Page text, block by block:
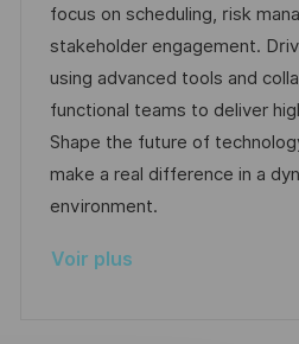
s
a
t
i
o
n
a
f
f
i
c
h
e
n
c
e
d
u
p
s
g
o
r
i
e
focus on scheduling, risk
stakeholder engagement.
using advanced tools and
functional teams to deliver
Shape the future of
make a real difference in a
environment.
Voir plus